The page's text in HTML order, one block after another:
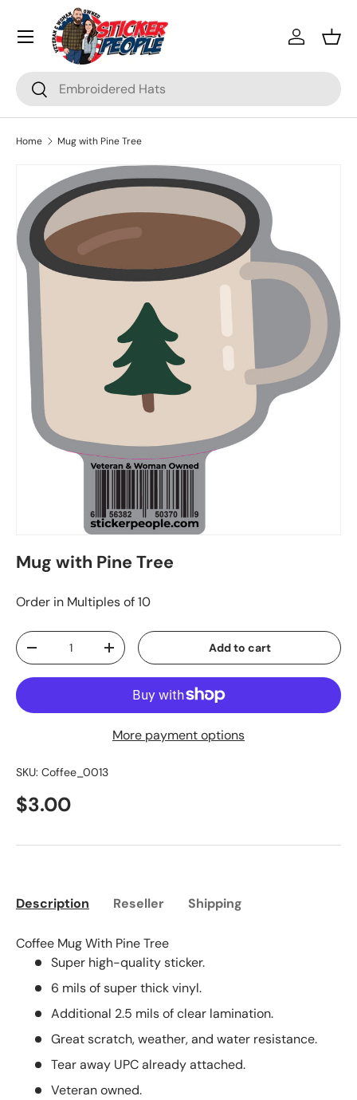
Skip to content
Search
Search
Log in
Menu
Home Mug with Pine Tree
Mug with Pine Tree
Order in Multiples of 10
Qty
-
+ Add to cart
More payment options
SKU: Coffee_0013
$3.00
Description Reseller Shipping
Coffee Mug With Pine Tree
Super high-quality sticker.
6 mils of super thick vinyl.
Additional 2.5 mils of clear lamination.
Great scratch, weather, and water resistance.
Tear away UPC already attached.
Veteran owned.